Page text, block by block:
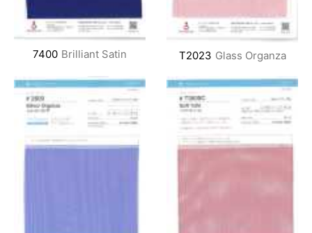
7400 Brilliant Satin T2023 Glass Organza